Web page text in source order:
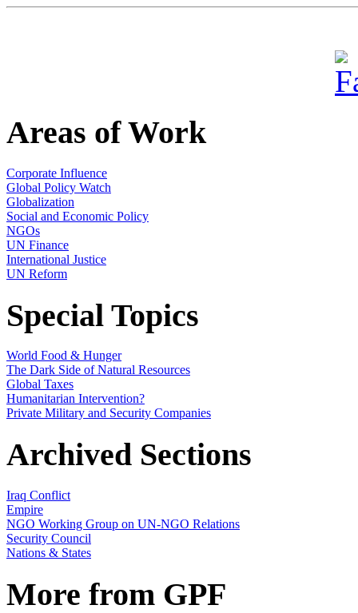
Areas of Work
Corporate Influence
Global Policy Watch
Globalization
Social and Economic Policy
NGOs
UN Finance
International Justice
UN Reform
Special Topics
World Food & Hunger
The Dark Side of Natural Resources
Global Taxes
Humanitarian Intervention?
Private Military and Security Companies
Archived Sections
Iraq Conflict
Empire
NGO Working Group on UN-NGO Relations
Security Council
Nations & States
More from GPF